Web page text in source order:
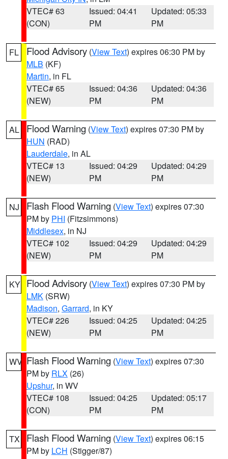
VTEC# 63
(CON)
Issued: 04:41
PM
Updated: 05:33
PM
FL Flood Advisory (View Text) expires 06:30 PM by
MLB (KF)
Martin, in FL
VTEC# 65
(NEW)
Issued: 04:36
PM
Updated: 04:36
PM
AL Flood Warning (View Text) expires 07:30 PM by
HUN (RAD)
Lauderdale, in AL
VTEC# 13
(NEW)
Issued: 04:29
PM
Updated: 04:29
PM
NJ Flash Flood Warning (View Text) expires 07:30
PM by PHI (Fitzsimmons)
Middlesex, in NJ
VTEC# 102
(NEW)
Issued: 04:29
PM
Updated: 04:29
PM
KY Flood Advisory (View Text) expires 07:30 PM by
LMK (SRW)
Madison, Garrard, in KY
VTEC# 226
(NEW)
Issued: 04:25
PM
Updated: 04:25
PM
WV Flash Flood Warning (View Text) expires 07:30
PM by RLX (26)
Upshur, in WV
VTEC# 108
(CON)
Issued: 04:25
PM
Updated: 05:17
PM
TX Flash Flood Warning (View Text) expires 06:15
PM by LCH (Stigger/87)